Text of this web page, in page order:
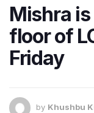
Mishra
floor of
Friday
by Khushbu